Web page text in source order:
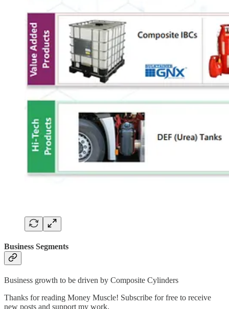
Business Segments
Business growth to be driven by Composite Cylinders
Thanks for reading Money Muscle! Subscribe for free to receive
new posts and support my work.